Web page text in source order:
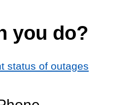
you do?
status of outages